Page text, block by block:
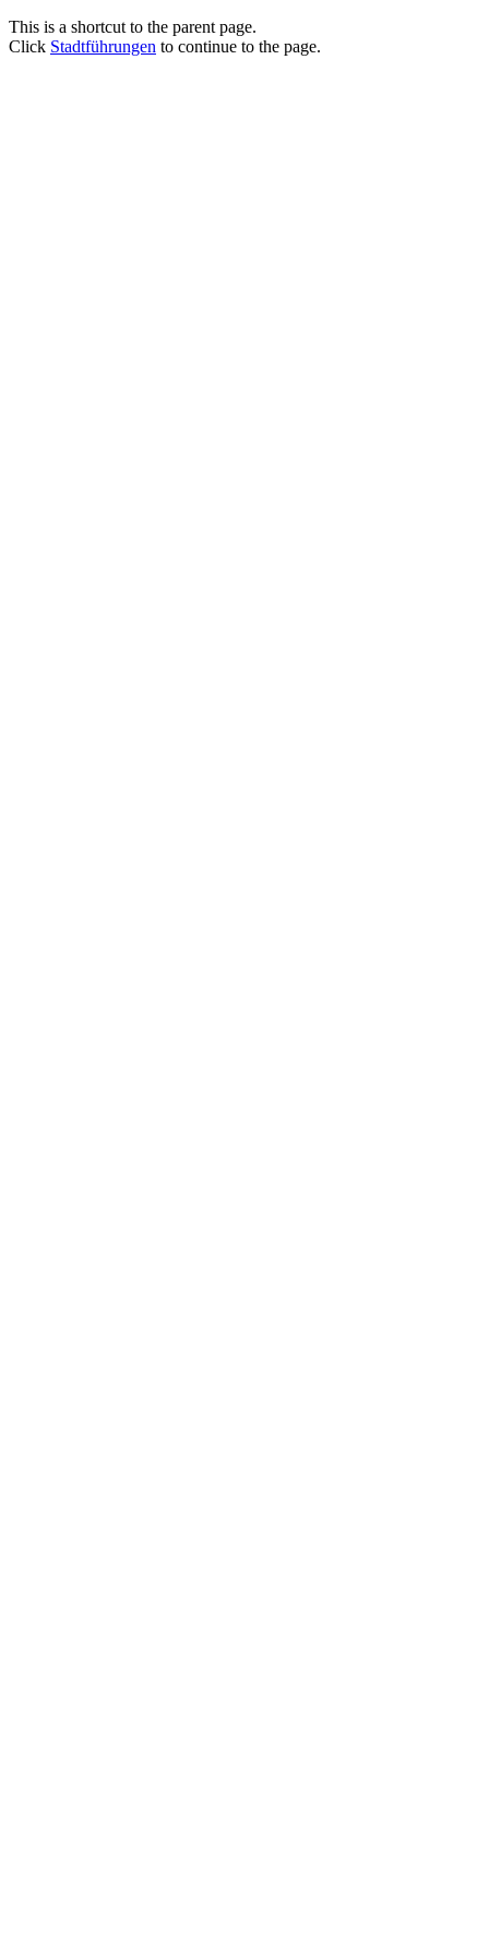
This is a shortcut to the parent page.
Click Stadtführungen to continue to the page.